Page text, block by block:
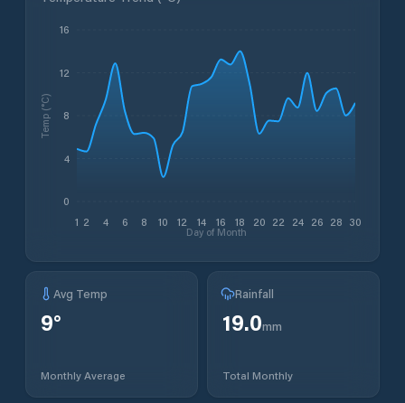
1 2 4 6 8 10 12 14 16 18 20 22 24 26 28 30
Day of Month
0
4
8
12
16
Temp (°C)
Avg Temp
9°
Monthly Average
Rainfall
19.0mm
Total Monthly